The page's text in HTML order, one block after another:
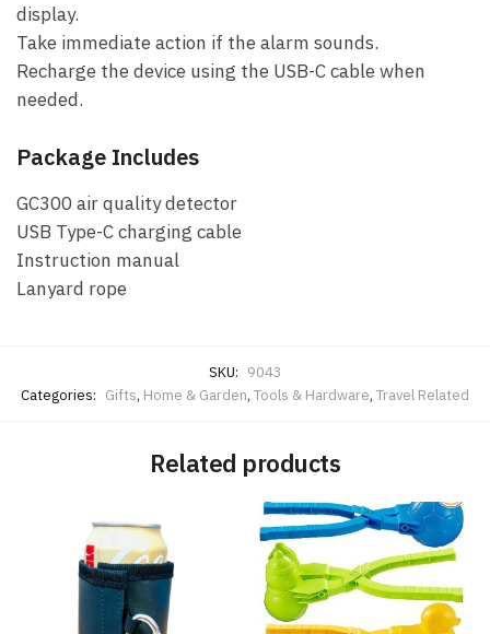
display.
Take immediate action if the alarm sounds.
Recharge the device using the USB-C cable when
needed.
Package Includes
GC300 air quality detector
USB Type-C charging cable
Instruction manual
Lanyard rope
SKU: 9043
Categories: Gifts, Home & Garden, Tools & Hardware, Travel Related
Related products